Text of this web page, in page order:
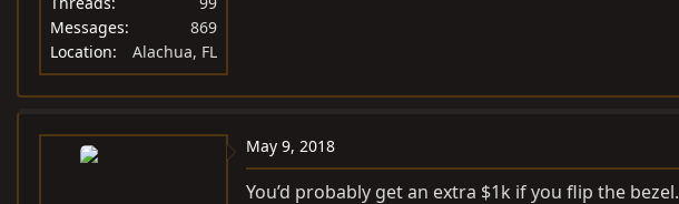
Messages
869
Location
Alachua, FL
May 9, 2018
You’d probably get an extra $1k if you flip the bezel.